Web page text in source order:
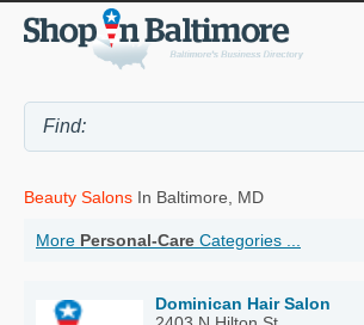
Beauty Salons In Baltimore, MD
More Personal-Care Categories ...
Dominican Hair Salon